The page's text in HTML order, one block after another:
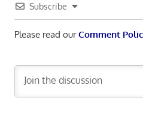
Subscribe
Please read ourComment